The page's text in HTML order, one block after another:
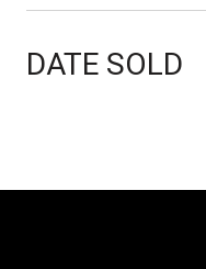
DATE SOLD